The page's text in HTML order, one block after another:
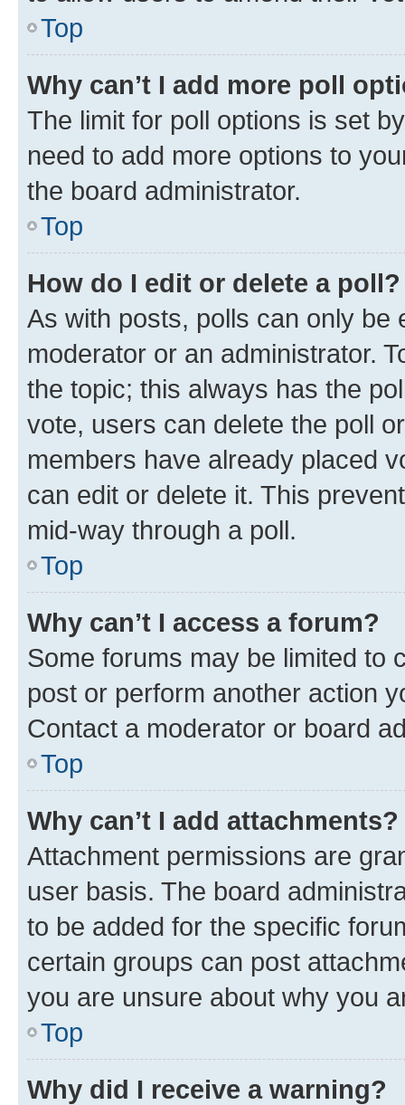
Top
Why can’t I add more poll
The limit for poll options is set
need to add more options to
the board administrator.
Top
How do I edit or delete a poll?
As with posts, polls can only be
moderator or an administrator.
the topic; this always has the
vote, users can delete the poll
members have already placed
can edit or delete it. This
mid-way through a poll.
Top
Why can’t I access a forum?
Some forums may be limited to
post or perform another action
Contact a moderator or board
Top
Why can’t I add attachments?
Attachment permissions are
user basis. The board
to be added for the specific
certain groups can post
you are unsure about why you
Top
Why did I receive a warning?